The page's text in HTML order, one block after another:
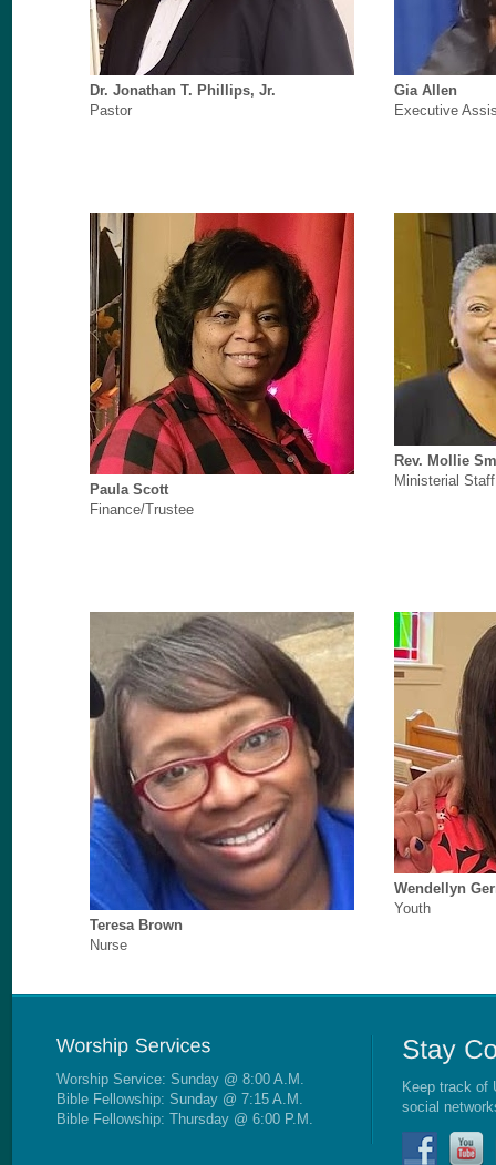
Dr. Jonathan T. Phillips, Jr.
Pastor
Gia Allen
Executive
Paula Scott
Finance/Trustee
Rev. Mollie
Ministerial Staff
Teresa Brown
Nurse
Wendellyn
Youth
Worship Service: Sunday @ 8:00 A.M.
Bible Fellowship: Sunday @ 7:15 A.M.
Bible Fellowship: Thursday @ 6:00 P.M.
Keep track of
social